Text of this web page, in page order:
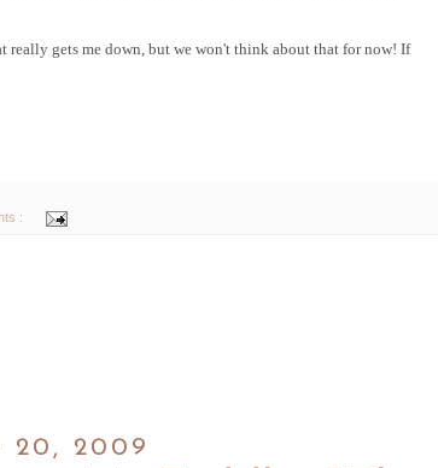
really gets me down, but we won't think about that for now! If
:
20, 2009